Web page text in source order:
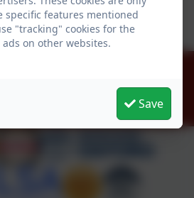
document
Berkshire. SL4 2HP
specific features mentioned
"tracking" cookies for the
on other websites.
Save